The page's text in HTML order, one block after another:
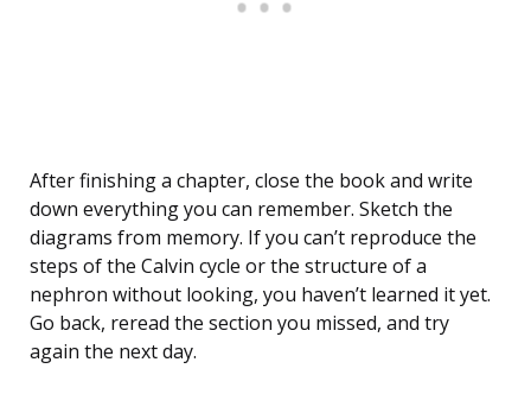
After finishing a chapter, close the book and write
down everything you can remember. Sketch the
diagrams from memory. If you can’t reproduce the
steps of the Calvin cycle or the structure of a
nephron without looking, you haven’t learned it yet.
Go back, reread the section you missed, and try
again the next day.